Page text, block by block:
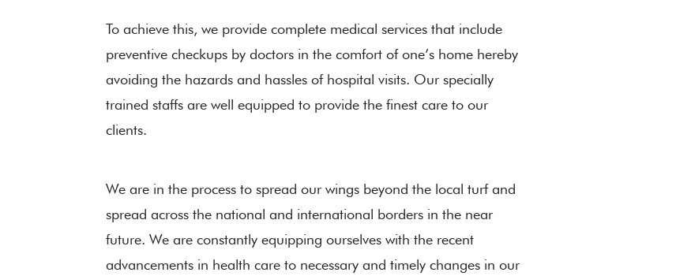
To achieve this, we provide complete medical services that include
preventive checkups by doctors in the comfort of one’s home hereby
avoiding the hazards and hassles of hospital visits. Our specially
trained staffs are well equipped to provide the finest care to our
clients.
We are in the process to spread our wings beyond the local turf and
spread across the national and international borders in the near
future. We are constantly equipping ourselves with the recent
advancements in health care to necessary and timely changes in our